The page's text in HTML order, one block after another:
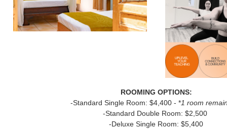
ROOMING OPTIONS:
-Standard Single Room: $4,400 - *1 room
-Standard Double Room: $2,500
-Deluxe Single Room: $5,400